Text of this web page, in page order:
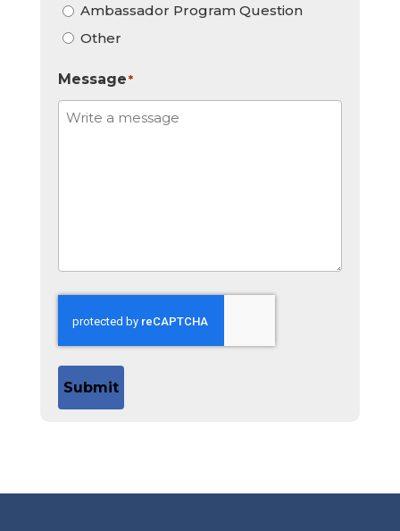
Ambassador Program Question
Other
Message*
Submit